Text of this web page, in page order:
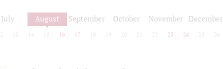
July August September October November December
12 13 14 15 16 17 18 19 20 21 22 23 24 25 26